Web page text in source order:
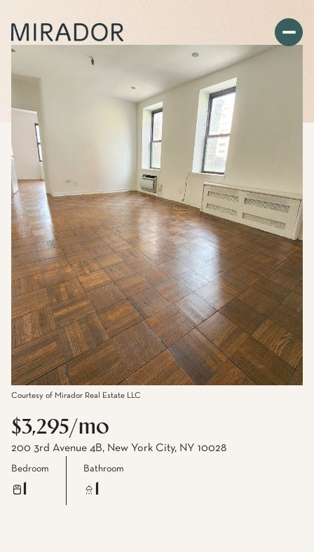
Courtesy of Mirador Real Estate LLC
$3,295/mo
200 3rd Avenue 4B, New York City, NY 10028
Bedroom Bathroom